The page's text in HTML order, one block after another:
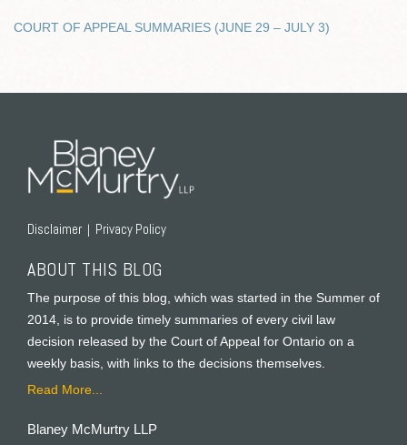
COURT OF APPEAL SUMMARIES (JUNE 29 – JULY 3)
Disclaimer Privacy Policy
ABOUT THIS BLOG
The purpose of this blog, which was started in the Summer of
2014, is to provide timely summaries of every civil law
decision released by the Court of Appeal for Ontario on a
weekly basis, with links to the decisions themselves.
Read More...
Blaney McMurtry LLP